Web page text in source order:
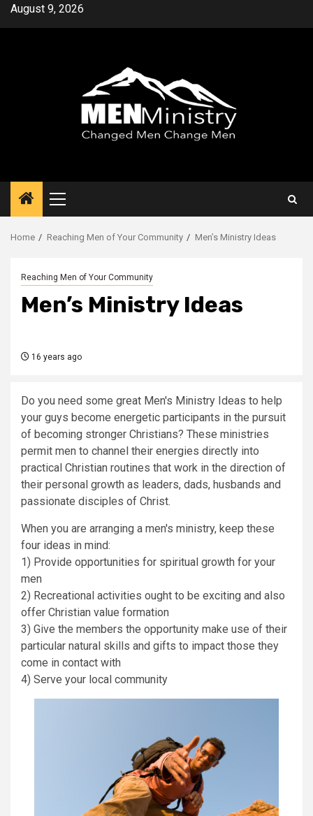
SkipAugust 9, 2026
Primary
Menu
Home Reaching Men of Your Community Men’s Ministry Ideas
Reaching Men of Your Community
Men’s Ministry Ideas
16 years ago
Do you need some great Men's Ministry Ideas to help
your guys become energetic participants in the pursuit
of becoming stronger Christians? These ministries
permit men to channel their energies directly into
practical Christian routines that work in the direction of
their personal growth as leaders, dads, husbands and
passionate disciples of Christ.
When you are arranging a men's ministry, keep these
four ideas in mind:
1) Provide opportunities for spiritual growth for your
men
2) Recreational activities ought to be exciting and also
offer Christian value formation
3) Give the members the opportunity make use of their
particular natural skills and gifts to impact those they
come in contact with
4) Serve your local community